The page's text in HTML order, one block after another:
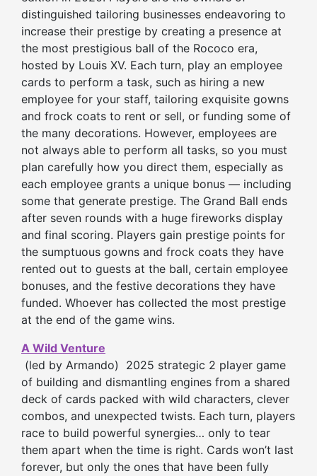
distinguished tailoring businesses endeavoring to
increase their prestige by creating a presence at
the most prestigious ball of the Rococo era,
hosted by Louis XV. Each turn, play an employee
cards to perform a task, such as hiring a new
employee for your staff, tailoring exquisite gowns
and frock coats to rent or sell, or funding some of
the many decorations. However, employees are
not always able to perform all tasks, so you must
plan carefully how you direct them, especially as
each employee grants a unique bonus — including
some that generate prestige. The Grand Ball ends
after seven rounds with a huge fireworks display
and final scoring. Players gain prestige points for
the sumptuous gowns and frock coats they have
rented out to guests at the ball, certain employee
bonuses, and the festive decorations they have
funded. Whoever has collected the most prestige
at the end of the game wins.
A Wild Venture
(led by Armando) 2025 strategic 2 player game
of building and dismantling engines from a shared
deck of cards packed with wild characters, clever
combos, and unexpected twists. Each turn, players
race to build powerful synergies… only to tear
them apart when the time is right. Cards won’t last
forever, but only the ones that have been fully